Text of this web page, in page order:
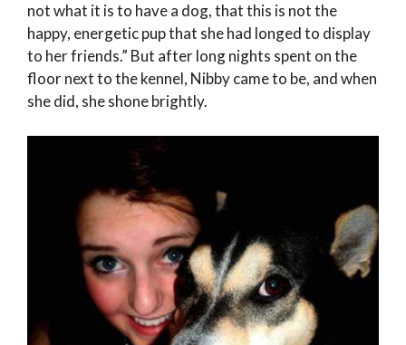
not what it is to have a dog, that this is not the
happy, energetic pup that she had longed to display
to her friends.” But after long nights spent on the
floor next to the kennel, Nibby came to be, and when
she did, she shone brightly.